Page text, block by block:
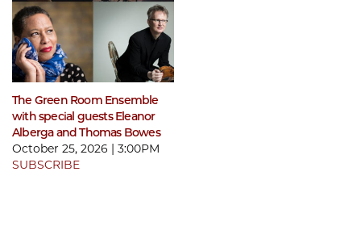
The Green Room Ensemble
with special guests Eleanor
Alberga and Thomas Bowes
October 25, 2026 | 3:00PM
SUBSCRIBE